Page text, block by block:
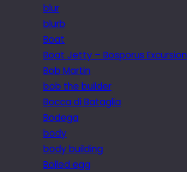
blur
blurb
Boat
Boat Jetty – Bosporus Excursion
Bob Martin
bob the builder
Bocca di Bataglia
Bodega
body
body building
Boiled egg